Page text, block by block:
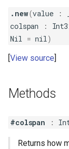
.new(value :
colspan
:
Nil
= nil )
View source
Methods
#colspan :
Returns how